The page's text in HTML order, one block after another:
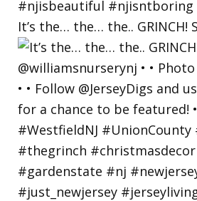
It’s the… the… the.. GRINCH!